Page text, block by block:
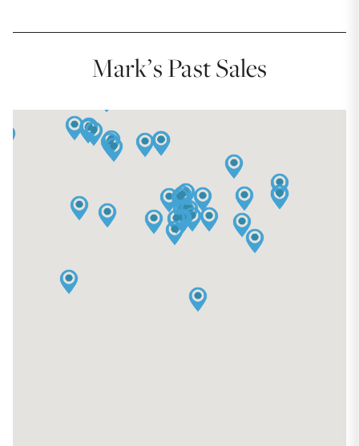
Mark’s Past Sales